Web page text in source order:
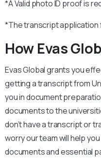
*A Valid photo ID proof is
*The transcript
How Evas
Evas Global grants you
getting a transcript from
you in document
documents to the
don’t have a transcript or
worry our team will help
documents and essential